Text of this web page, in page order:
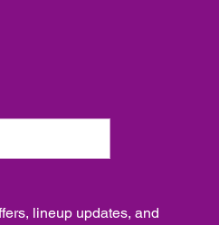
lineup updates, and